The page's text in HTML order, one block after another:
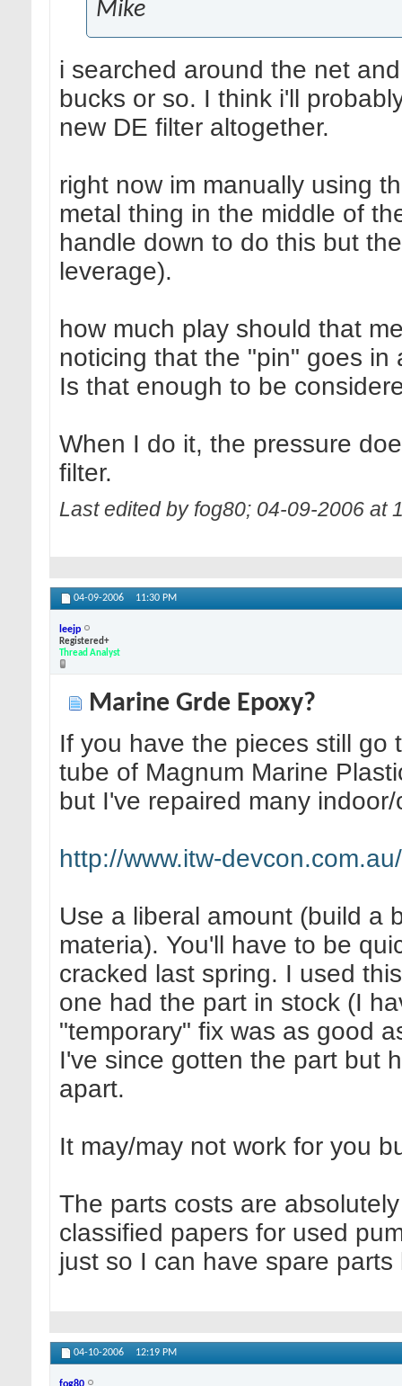
Mike
i searched around the net
bucks or so. I think i'll
new DE filter altogether.
right now im manually using
metal thing in the middle of
handle down to do this but
leverage).
how much play should that
noticing that the "pin" goes
Is that enough to be
When I do it, the pressure
filter.
Last edited by fog80; 04-09-2006 at
04-09-2006 11:30 PM
leejp
Registered+
Thread Analyst
Marine Grde Epoxy?
If you have the pieces still go
tube of Magnum Marine
but I've repaired many
http://www.itw-
Use a liberal amount (build a
materia). You'll have to be
cracked last spring. I used
one had the part in stock (I
"temporary" fix was as good
I've since gotten the part but
apart.
It may/may not work for you
The parts costs are
classified papers for used
just so I can have spare parts
04-10-2006 12:19 PM